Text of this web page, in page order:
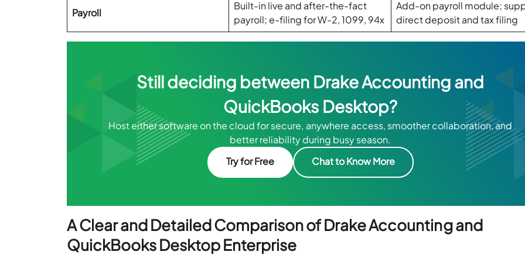
Payroll
Built-in live and after-the-fact
payroll; e-filing for W-2, 1099, 94x
Add-on payroll module;
direct deposit and tax filing
Still deciding between Drake Accounting and
QuickBooks Desktop?
Host either software on the cloud for secure, anywhere access, smoother collaboration, and
better reliability during busy season.
Try for Free
Chat to Know More
A Clear and Detailed Comparison of Drake Accounting and
QuickBooks Desktop Enterprise